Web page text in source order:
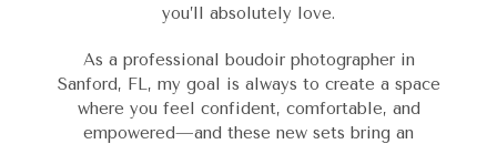
you’ll absolutely love.
As a professional boudoir photographer in
Sanford, FL, my goal is always to create a space
where you feel confident, comfortable, and
empowered—and these new sets bring an